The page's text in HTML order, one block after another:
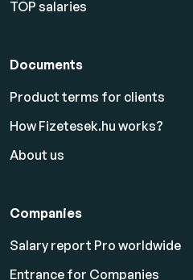
TOP salaries
Documents
Product terms for clients
How Fizetesek.hu works?
About us
Companies
Salary report Pro worldwide
Entrance for Companies